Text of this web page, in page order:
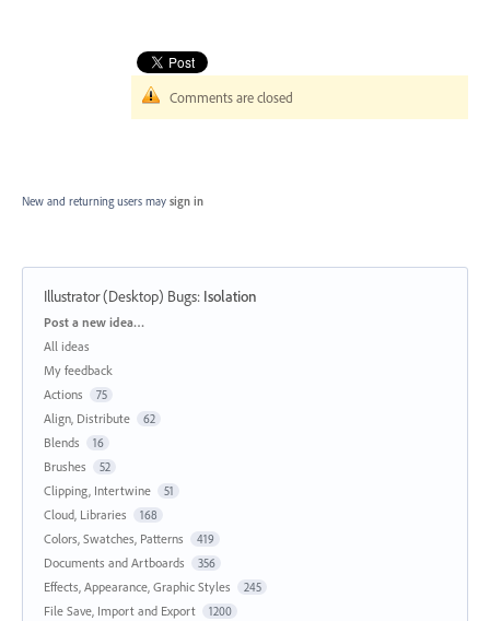
Comments are closed
New and returning users may sign in
Illustrator (Desktop) Bugs: Isolation
Categories
Post a new idea…
All ideas
My feedback
Actions
75
Align, Distribute 62
Blends 16
Brushes 52
Clipping, Intertwine 51
Cloud, Libraries 168
Colors, Swatches, Patterns 419
Documents and Artboards 356
Effects, Appearance, Graphic Styles 245
File Save, Import and Export 1200